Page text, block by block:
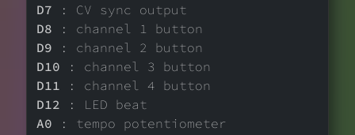
D7 : CV sync output
D8 : channel 1 button
D9 : channel 2 button
D10 : channel 3 button
D11 : channel 4 button
D12
: LED beat
A0 : tempo potentiometer